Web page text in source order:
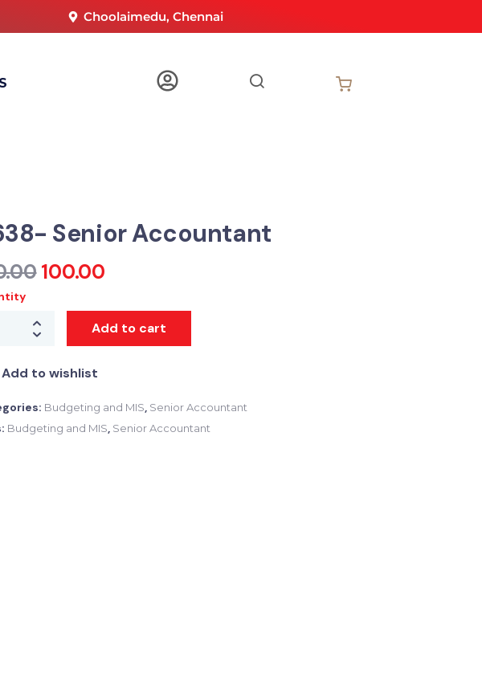
Choolaimedu, Chennai
Senior Accountant
100.00
Add to cart
Add to wishlist
Budgeting and MIS, Senior Accountant
Budgeting and MIS, Senior Accountant